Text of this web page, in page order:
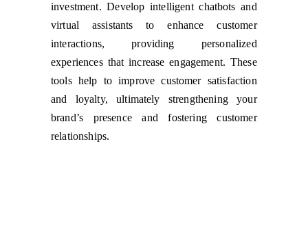
investment. Develop intelligent chatbots and
virtual assistants to enhance customer
interactions, providing personalized
experiences that increase engagement. These
tools help to improve customer satisfaction
and loyalty, ultimately strengthening your
brand’s presence and fostering customer
relationships.